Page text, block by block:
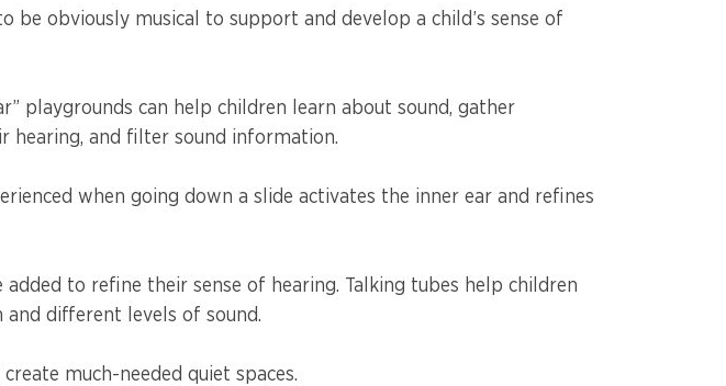
be obviously musical to support and develop a child’s sense of
playgrounds can help children learn about sound, gather
hearing, and filter sound information.
when going down a slide activates the inner ear and refines
added to refine their sense of hearing. Talking tubes help children
different levels of sound.
much-needed quiet spaces.